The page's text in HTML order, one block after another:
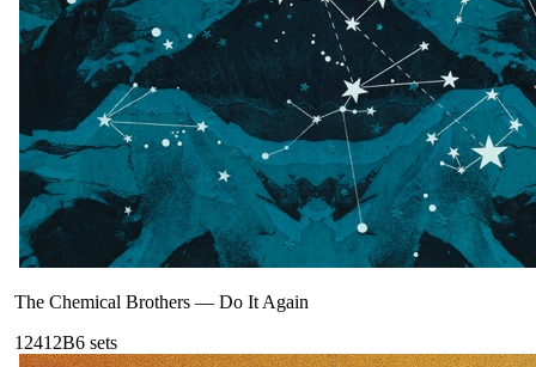
The Chemical Brothers — Do It Again
12412B6 sets